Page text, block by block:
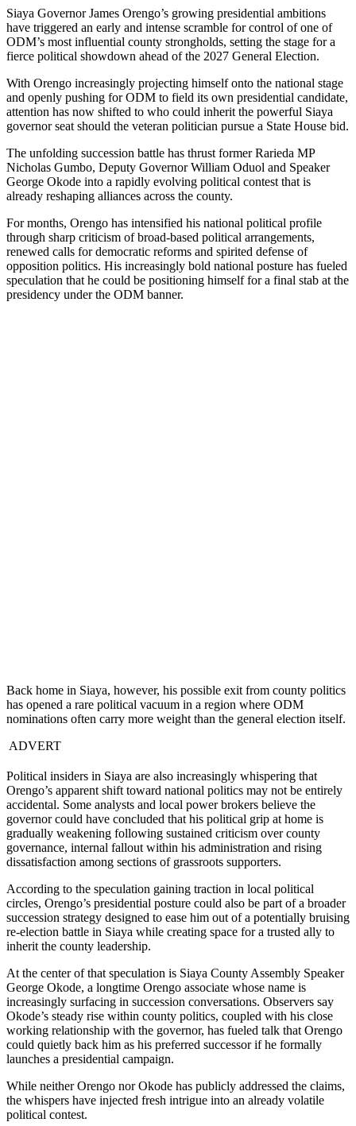
Siaya Governor James Orengo’s growing presidential ambitions
have triggered an early and intense scramble for control of one of
ODM’s most influential county strongholds, setting the stage for a
fierce political showdown ahead of the 2027 General Election.
With Orengo increasingly projecting himself onto the national stage
and openly pushing for ODM to field its own presidential candidate,
attention has now shifted to who could inherit the powerful Siaya
governor seat should the veteran politician pursue a State House bid.
The unfolding succession battle has thrust former Rarieda MP
Nicholas Gumbo, Deputy Governor William Oduol and Speaker
George Okode into a rapidly evolving political contest that is
already reshaping alliances across the county.
For months, Orengo has intensified his national political profile
through sharp criticism of broad-based political arrangements,
renewed calls for democratic reforms and spirited defense of
opposition politics. His increasingly bold national posture has fueled
speculation that he could be positioning himself for a final stab at the
presidency under the ODM banner.
Back home in Siaya, however, his possible exit from county politics
has opened a rare political vacuum in a region where ODM
nominations often carry more weight than the general election itself.
ADVERT
Political insiders in Siaya are also increasingly whispering that
Orengo’s apparent shift toward national politics may not be entirely
accidental. Some analysts and local power brokers believe the
governor could have concluded that his political grip at home is
gradually weakening following sustained criticism over county
governance, internal fallout within his administration and rising
dissatisfaction among sections of grassroots supporters.
According to the speculation gaining traction in local political
circles, Orengo’s presidential posture could also be part of a broader
succession strategy designed to ease him out of a potentially bruising
re-election battle in Siaya while creating space for a trusted ally to
inherit the county leadership.
At the center of that speculation is Siaya County Assembly Speaker
George Okode, a longtime Orengo associate whose name is
increasingly surfacing in succession conversations. Observers say
Okode’s steady rise within county politics, coupled with his close
working relationship with the governor, has fueled talk that Orengo
could quietly back him as his preferred successor if he formally
launches a presidential campaign.
While neither Orengo nor Okode has publicly addressed the claims,
the whispers have injected fresh intrigue into an already volatile
political contest.